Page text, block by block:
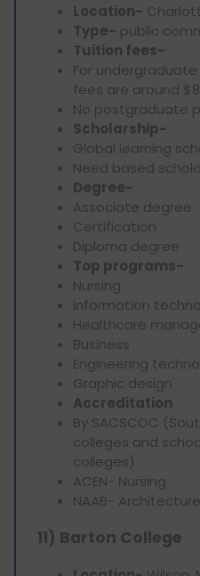
Location-
Type- public
Tuition fees-
For
fees are around
No postgraduate
Scholarship-
Global learning
Need based
Degree-
Associate degree
Certification
Diploma degree
Top programs-
Nursing
Information
Healthcare
Business
Engineering
Graphic design
Accreditation
By SACSCOC
colleges and
colleges)
ACEN- Nursing
NAAB-
11) Barton College